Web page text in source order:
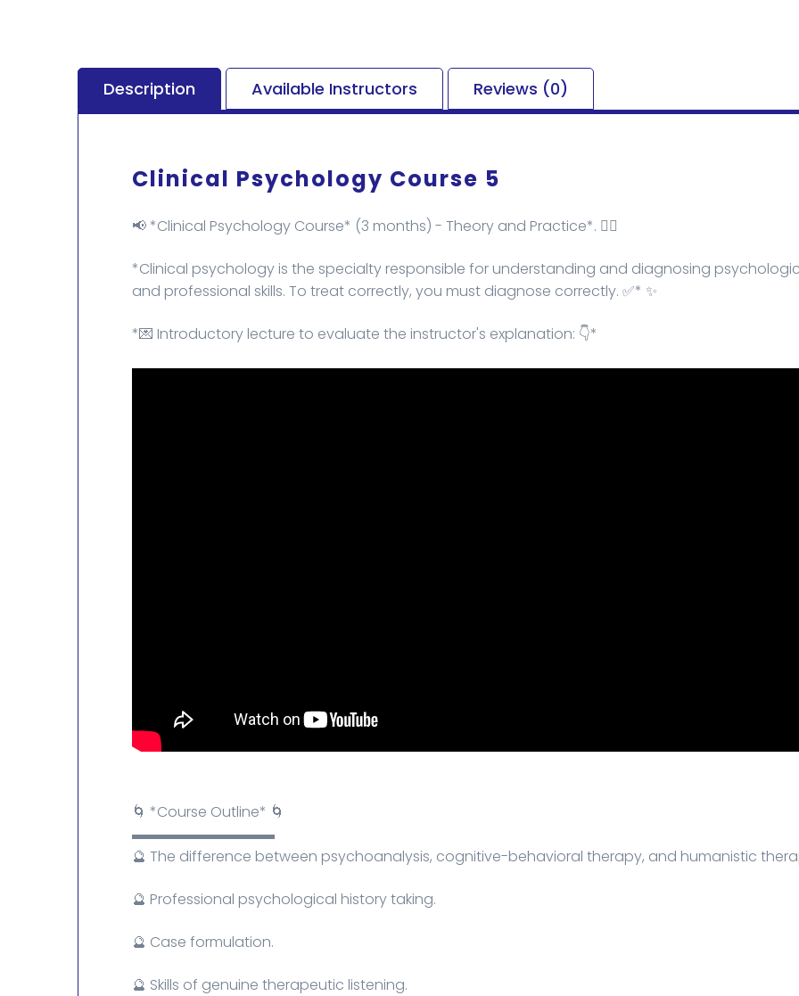
Description Available Instructors Reviews (0)
Clinical Psychology Course 5
📢 *Clinical Psychology Course* (3 months) - Theory and Practice*. ✌🏻
*Clinical psychology is the specialty responsible for understanding and diagnosing
and professional skills. To treat correctly, you must diagnose correctly. ✅* ✨
*💌 Introductory lecture to evaluate the instructor's explanation: 👇*
🌀 *Course Outline* 🌀
▬▬▬▬▬▬▬▬▬▬
🔮 The difference between psychoanalysis, cognitive-behavioral therapy, and humanistic
🔮 Professional psychological history taking.
🔮 Case formulation.
🔮 Skills of genuine therapeutic listening.